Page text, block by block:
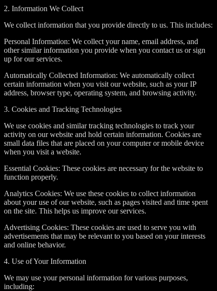
2. Information We Collect
We collect information that you provide directly to us. This includes:
Personal Information: We collect your name, email address, and
other similar information you provide when you contact us or sign
up for our services.
Automatically Collected Information: We automatically collect
certain information when you visit our website, such as your IP
address, browser type, operating system, and browsing activity.
3. Cookies and Tracking Technologies
We use cookies and similar tracking technologies to track your
activity on our website and hold certain information. Cookies are
small data files that are placed on your computer or mobile device
when you visit a website.
Essential Cookies: These cookies are necessary for the website to
function properly.
Analytics Cookies: We use these cookies to collect information
about your use of our website, such as pages visited and time spent
on the site. This helps us improve our services.
Advertising Cookies: These cookies are used to serve you with
advertisements that may be relevant to you based on your interests
and online behavior.
4. Use of Your Information
We may use your personal information for various purposes,
including: